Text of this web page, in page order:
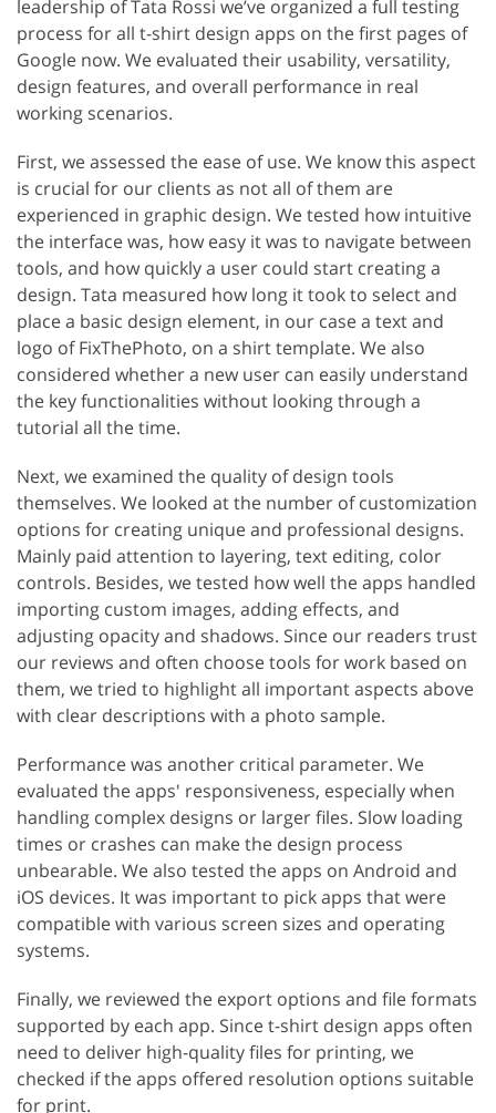
leadership of Tata Rossi we’ve organized a full testing
process for all t-shirt design apps on the first pages of
Google now. We evaluated their usability, versatility,
design features, and overall performance in real
working scenarios.
First, we assessed the ease of use. We know this aspect
is crucial for our clients as not all of them are
experienced in graphic design. We tested how intuitive
the interface was, how easy it was to navigate between
tools, and how quickly a user could start creating a
design. Tata measured how long it took to select and
place a basic design element, in our case a text and
logo of FixThePhoto, on a shirt template. We also
considered whether a new user can easily understand
the key functionalities without looking through a
tutorial all the time.
Next, we examined the quality of design tools
themselves. We looked at the number of customization
options for creating unique and professional designs.
Mainly paid attention to layering, text editing, color
controls. Besides, we tested how well the apps handled
importing custom images, adding effects, and
adjusting opacity and shadows. Since our readers trust
our reviews and often choose tools for work based on
them, we tried to highlight all important aspects above
with clear descriptions with a photo sample.
Performance was another critical parameter. We
evaluated the apps' responsiveness, especially when
handling complex designs or larger files. Slow loading
times or crashes can make the design process
unbearable. We also tested the apps on Android and
iOS devices. It was important to pick apps that were
compatible with various screen sizes and operating
systems.
Finally, we reviewed the export options and file formats
supported by each app. Since t-shirt design apps often
need to deliver high-quality files for printing, we
checked if the apps offered resolution options suitable
for print.